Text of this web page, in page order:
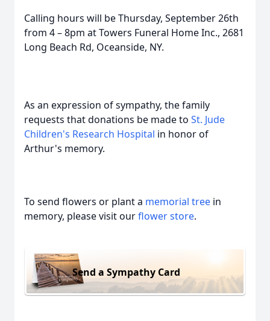
Calling hours will be Thursday, September 26th
from 4 – 8pm at Towers Funeral Home Inc., 2681
Long Beach Rd, Oceanside, NY.
As an expression of sympathy, the family
requests that donations be made to St. Jude
Children's Research Hospital in honor of
Arthur's memory.
To send flowers or plant a memorial tree in
memory, please visit ourflower store.
Send a Sympathy Card